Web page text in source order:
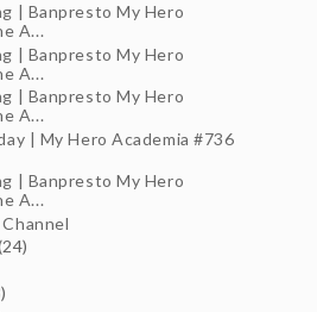
| Banpresto My Hero
A...
| Banpresto My Hero
A...
| Banpresto My Hero
A...
| My Hero Academia #736
| Banpresto My Hero
A...